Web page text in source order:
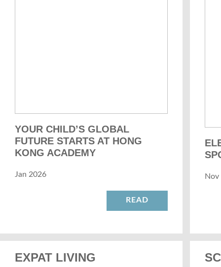
YOUR CHILD’S GLOBAL
FUTURE STARTS AT HONG
KONG ACADEMY
Jan 2026
READ
Nov
EXPAT LIVING